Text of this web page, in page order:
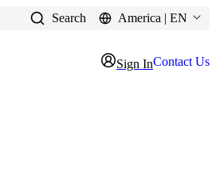
Search America | EN
Sign InContact Us